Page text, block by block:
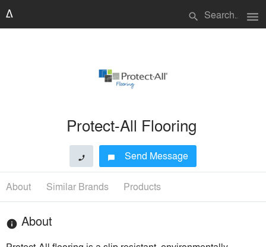
search menu
Protect-All Flooring
phone chat_bubble Send Message
About Similar Brands Products
info About